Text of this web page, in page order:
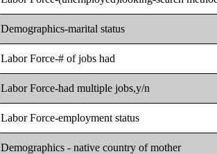
Demographics-marital status
Labor Force-# of jobs had
Labor Force-had multiple jobs,y/n
Labor Force-employment status
Demographics - native country of mother